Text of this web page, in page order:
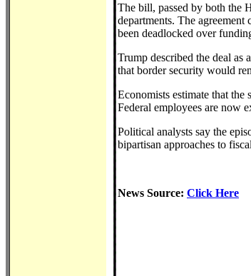
The bill, passed by both the
departments. The agreement
been deadlocked over
Trump described the deal as
that border security would
Economists estimate that
Federal employees are now
Political analysts say the
bipartisan approaches to
News Source: Click Here